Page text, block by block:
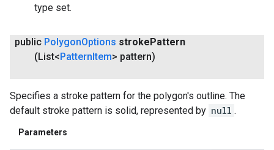
type set.
public PolygonOptions strokePattern
(List<PatternItem> pattern)
Specifies a stroke pattern for the polygon's outline. The
default stroke pattern is solid, represented by null .
Parameters